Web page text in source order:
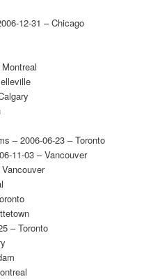
12-31 – Chicago
– 2006-06-23 – Toronto
11-03 – Vancouver
– Toronto